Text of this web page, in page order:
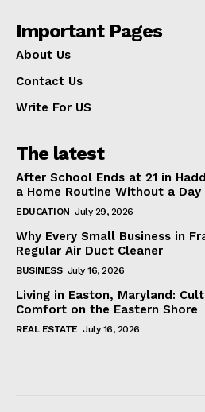
Important Pages
About Us
Contact Us
Write For US
The latest
After School Ends at 21 in
a Home Routine Without a Day
EDUCATION July 29, 2026
Why Every Small Business in
Regular Air Duct Cleaner
BUSINESS July 16, 2026
Living in Easton, Maryland:
Comfort on the Eastern Shore
REAL ESTATE July 16, 2026